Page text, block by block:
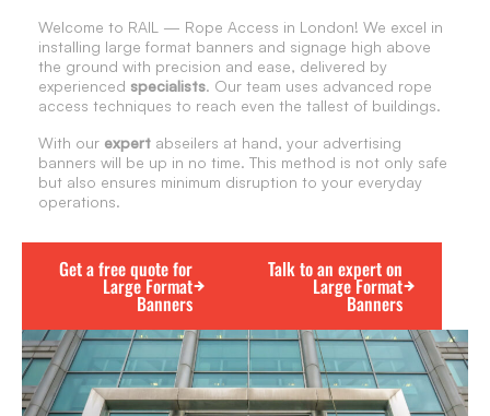
Welcome to RAIL — Rope Access in London! We excel in
installing large format banners and signage high above
the ground with precision and ease, delivered by
experienced specialists. Our team uses advanced rope
access techniques to reach even the tallest of buildings.
With our expert abseilers at hand, your advertising
banners will be up in no time. This method is not only safe
but also ensures minimum disruption to your everyday
operations.
Get a free quote for
Large Format
Banners
Talk to an expert on
Large Format
Banners